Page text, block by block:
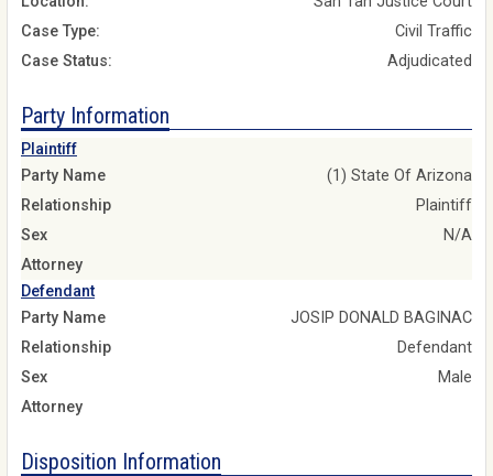
Case Type:
Civil Traffic
Case Status:
Adjudicated
Party Information
Plaintiff
Party Name
(1) State Of Arizona
Relationship
Plaintiff
Sex
N/A
Attorney
Defendant
Party Name
JOSIP DONALD BAGINAC
Relationship
Defendant
Sex
Male
Attorney
Disposition Information